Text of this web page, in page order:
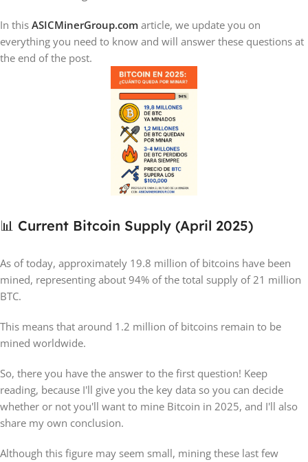
In this ASICMinerGroup.com article, we update you on
everything you need to know and will answer these questions at
the end of the post.
📊 Current Bitcoin Supply (April 2025)
As of today, approximately 19.8 million of bitcoins have been
mined, representing about 94% of the total supply of 21 million
BTC.
This means that around 1.2 million of bitcoins remain to be
mined worldwide.
So, there you have the answer to the first question! Keep
reading, because I'll give you the key data so you can decide
whether or not you'll want to mine Bitcoin in 2025, and I'll also
share my own conclusion.
Although this figure may seem small, mining these last few